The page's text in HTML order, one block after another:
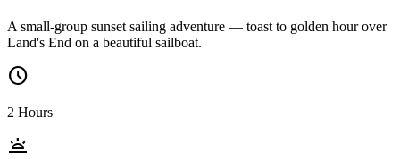
A small-group sunset sailing adventure — toast to golden hour over
Land's End on a beautiful sailboat.
schedule
2 Hours
wb_twilight